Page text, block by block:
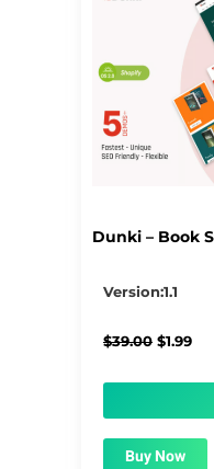
Dunki – Book
Version:1.1
$39.00 Original
$1.99
Buy Now